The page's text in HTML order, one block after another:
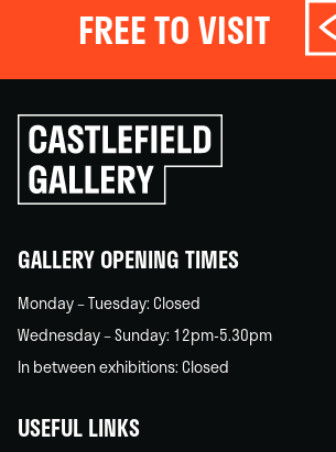
FREE TO VISIT
Click
to
go
back
GALLERY OPENING TIMES
Monday – Tuesday: Closed
Wednesday – Sunday: 12pm-5.30pm
In between exhibitions: Closed
USEFUL LINKS